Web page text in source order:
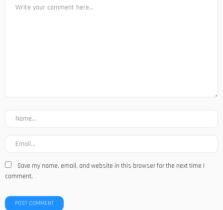
Save my name, email, and website in this browser for the next time I
comment.